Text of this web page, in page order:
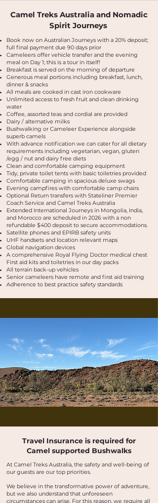
Camel Treks Australia and Nomadic
Spirit Journeys
​Book now on Australian Journeys with a 20% deposit;
full final payment due 90 days prior
​​​Cameleers offer vehicle transfer and the evening
meal on Day 1; this is a tour in itself!
Breakfast is served on the morning of departure
Generous meal portions including breakfast, lunch,
dinner & snacks
All meals are cooked in cast iron cookware
Unlimited access to fresh fruit and clean drinking
water
Coffee, assorted teas and cordial are provided
Dairy / alternative milks
Bushwalking or Cameleer Experience alongside
superb camels
With advance notification we can cater for all dietary
requirements including vegetarian, vegan, gluten
/egg / nut and dairy free diets
Clean and comfortable camping equipment
Tidy, private toilet tents with basic toiletries provided
Comfortable camping in spacious deluxe swags
Evening campfires with comfortable camp chairs
Optional Return transfers with Stateliner Premier
Coach Service and Camel Treks Australia
Extended International Journeys in Mongolia, India,
and Morocco are scheduled in 2026 with a non
refundable $400 deposit to secure accommodations.
Satellite phones and EPIRB safety units
UHF handsets and location relevant maps
Global navigation devices
A comprehensive Royal Flying Doctor medical chest
First aid kits and toiletries in our day packs
All terrain back-up vehicles
Senior cameleers have remote and first aid training
Adherence to best practice safety standards
Travel Insurance is required for
Camel supported Bushwalks
At Camel Treks Australia, the safety and well-being of
our guests are our top priorities.
We believe in the transformative power of adventure,
but we also understand that unforeseen
circumstances can arise. For this reason, we require all